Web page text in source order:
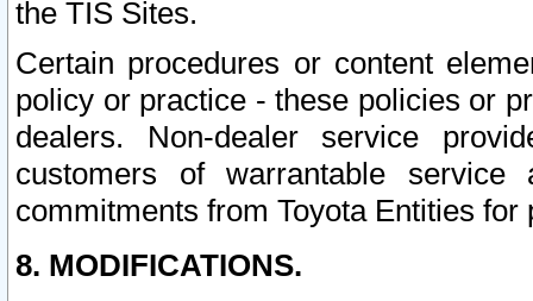
the TIS Sites.
Certain procedures or content
policy or practice - these policies or
dealers. Non-dealer service
customers of warrantable
commitments from Toyota Entities
8. MODIFICATIONS.